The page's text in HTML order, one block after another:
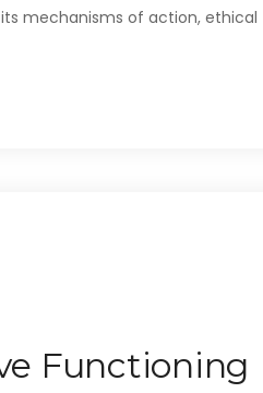
mechanisms of action, ethical
Functioning